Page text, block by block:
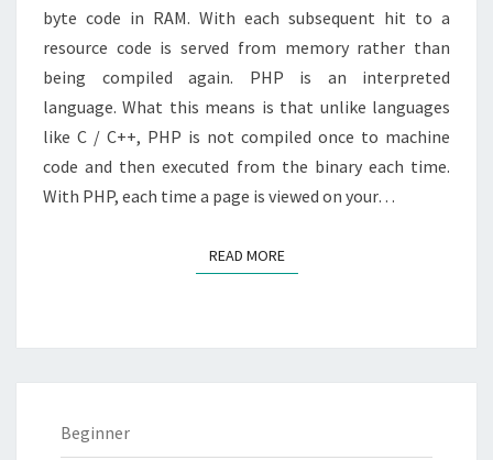
byte code in RAM. With each subsequent hit to a
resource code is served from memory rather than
being compiled again. PHP is an interpreted
language. What this means is that unlike languages
like C / C++, PHP is not compiled once to machine
code and then executed from the binary each time.
With PHP, each time a page is viewed on your…
READ MOREREAD MORE
Beginner